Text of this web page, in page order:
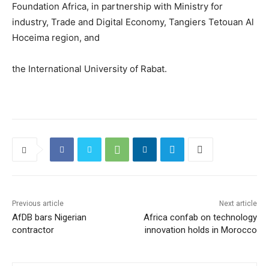
Foundation Africa, in partnership with Ministry for
industry, Trade and Digital Economy, Tangiers Tetouan Al
Hoceima region, and
the International University of Rabat.
Previous article
AfDB bars Nigerian
contractor
Next article
Africa confab on technology
innovation holds in Morocco